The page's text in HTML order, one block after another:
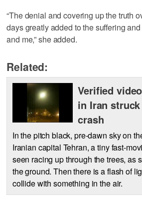
“The denial and covering up the truth
days greatly added to the suffering
and me,” she added.
Related:
Verified
in Iran
crash
In the pitch black, pre-dawn sky on
Iranian capital Tehran, a tiny fast-
seen racing up through the trees, as
the ground. Then there is a flash of
collide with something in the air.